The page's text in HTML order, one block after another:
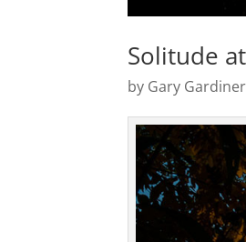
Solitude
by Gary Gardiner